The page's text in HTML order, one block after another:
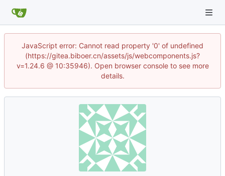
JavaScript error: Cannot read property '0' of undefined
(https://gitea.biboer.cn/assets/js/webcomponents.js?
v=1.24.6 @ 10:35946). Open browser console to see more
details.